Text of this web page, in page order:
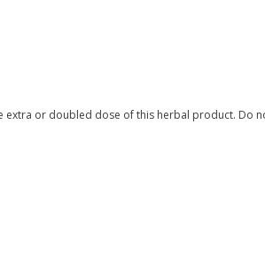
or doubled dose of this herbal product. Do